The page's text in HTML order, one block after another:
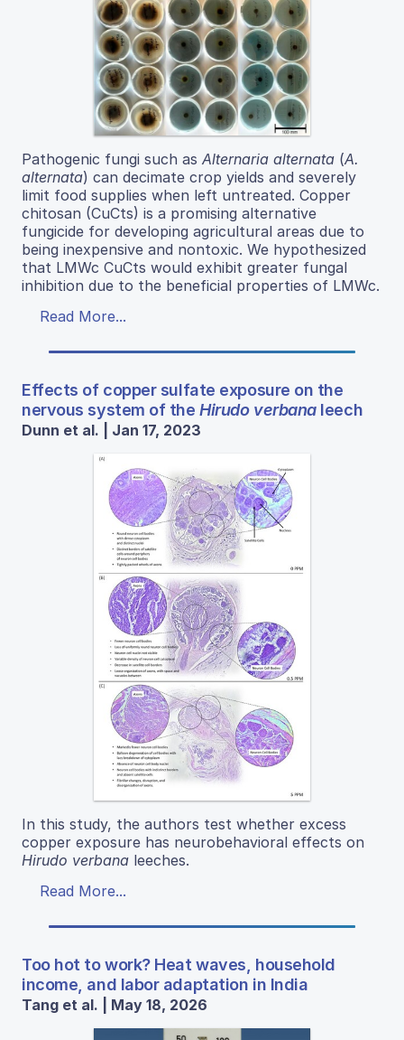
Pathogenic fungi such as Alternaria alternata (A.
alternata) can decimate crop yields and severely
limit food supplies when left untreated. Copper
chitosan (CuCts) is a promising alternative
fungicide for developing agricultural areas due to
being inexpensive and nontoxic. We hypothesized
that LMWc CuCts would exhibit greater fungal
inhibition due to the beneficial properties of LMWc.
Read More...
Effects of copper sulfate exposure on the
nervous system of theHirudo verbanaleech
Dunn et al. | Jan 17, 2023
In this study, the authors test whether excess
copper exposure has neurobehavioral effects on
Hirudo verbana leeches.
Read More...
Too hot to work? Heat waves, household
income, and labor adaptation in India
Tang et al. | May 18, 2026